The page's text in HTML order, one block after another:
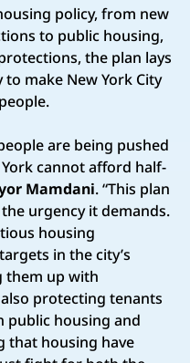
policy, from new
to public housing,
the plan lays
make New York City
are being pushed
cannot afford half-
Mamdani. “This plan
urgency it demands.
housing
in the city’s
them up with
protecting tenants
public housing and
that housing have